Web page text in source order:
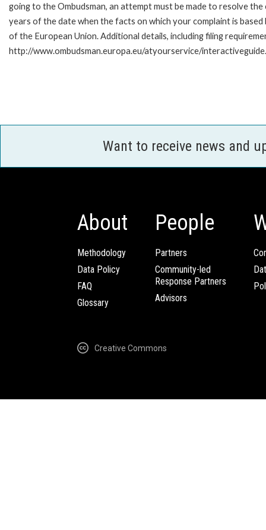
going to the Ombudsman, an attempt must be made to resolve
years of the date when the facts on which your complaint is
of the European Union. Additional details, including filing
http://www.ombudsman.europa.eu/atyourservice/
Want to receive news and
About
Methodology
Data Policy
FAQ
Glossary
People
Partners
Community-led
Response Partners
Advisors
Creative Commons